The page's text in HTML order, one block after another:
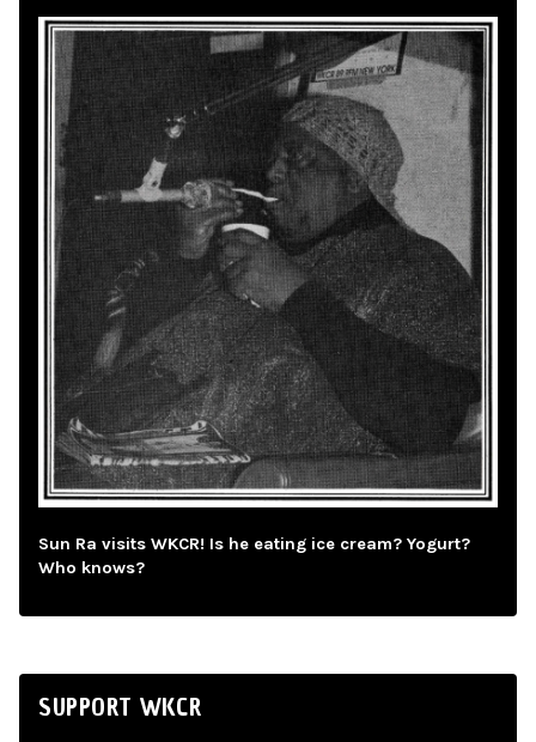
Sun Ra visits WKCR! Is he eating ice cream? Yogurt?
Who knows?
SUPPORT WKCR